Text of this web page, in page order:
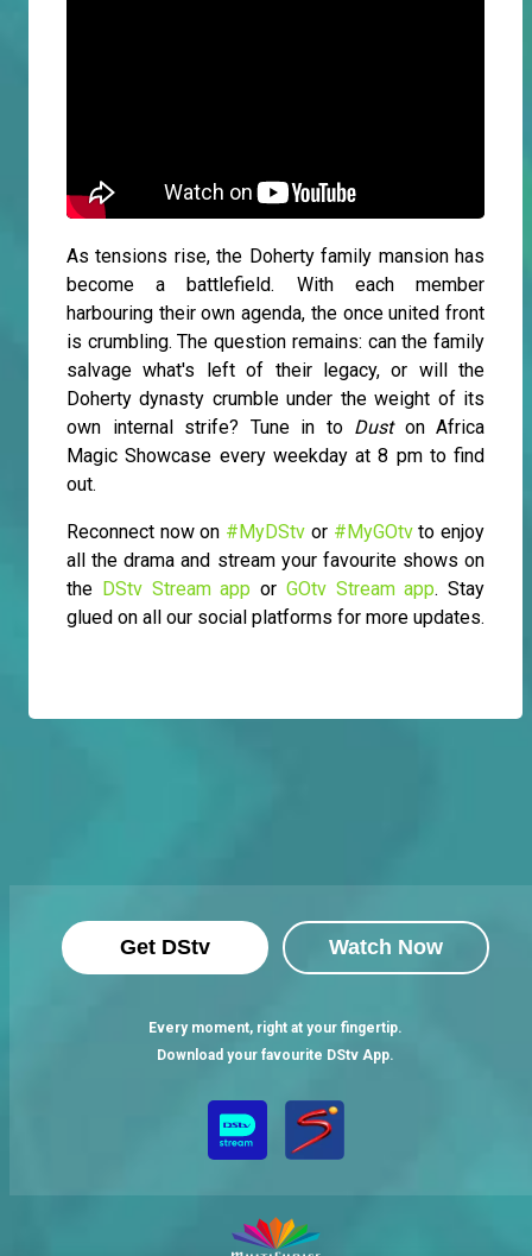
As tensions rise, the Doherty family mansion has
become a battlefield. With each member
harbouring their own agenda, the once united front
is crumbling. The question remains: can the family
salvage what's left of their legacy, or will the
Doherty dynasty crumble under the weight of its
own internal strife? Tune in to Duston Africa
Magic Showcase every weekday at 8 pm to find
out.
Reconnect now on #MyDStv or #MyGOtvto enjoy
all the drama and stream your favourite shows on
the DStv Stream app or GOtv Stream app. Stay
glued on all our social platforms for more updates.
Get DStv Watch Now
Every moment, right at your fingertip.
Download your favourite DStv App.